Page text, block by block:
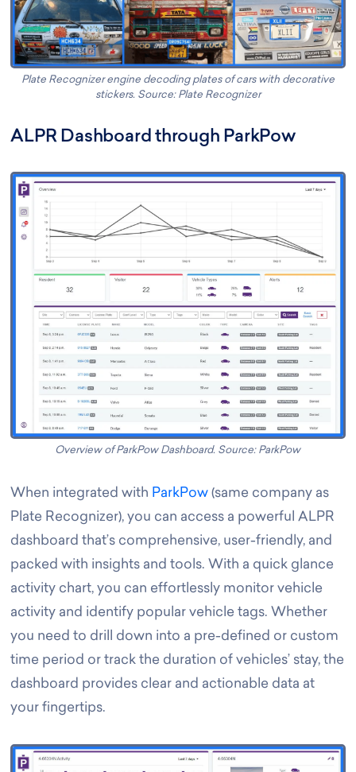
Plate Recognizer engine decoding plates of cars with decorative
stickers. Source: Plate Recognizer
ALPR Dashboard through ParkPow
Overview of ParkPow Dashboard. Source: ParkPow
When integrated with ParkPow (same company as
Plate Recognizer), you can access a powerful ALPR
dashboard that’s comprehensive, user-friendly, and
packed with insights and tools. With a quick glance
activity chart, you can effortlessly monitor vehicle
activity and identify popular vehicle tags. Whether
you need to drill down into a pre-defined or custom
time period or track the duration of vehicles’ stay, the
dashboard provides clear and actionable data at
your fingertips.